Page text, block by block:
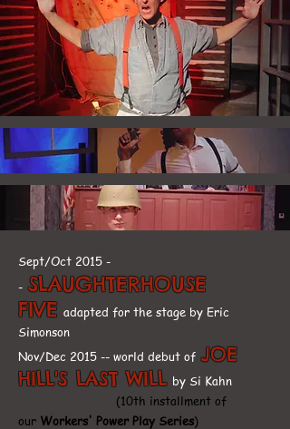
Sept/Oct 2015 -
- SLAUGHTERHOUSE
FIVE adapted for the stage by Eric
Simonson
Nov/Dec 2015 -- world debut of JOE
HILL'S LAST WILL by Si Kahn
(10th installment of
our Workers' Power Play Series)